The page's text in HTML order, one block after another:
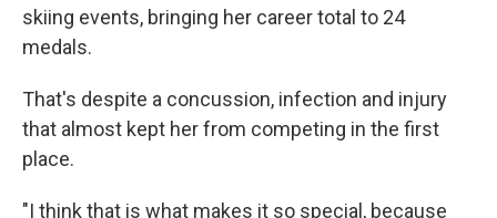
skiing events, bringing her career total to 24
medals.
That's despite a concussion, infection and injury
that almost kept her from competing in the first
place.
"I think that is what makes it so special, because